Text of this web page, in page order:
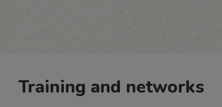
Training and networks